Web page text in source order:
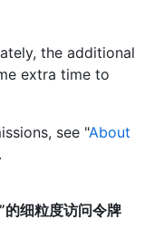
the additional
extra time to
see "About
细粒度访问令牌